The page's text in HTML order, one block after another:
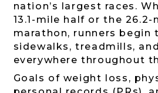
nation’s largest races.
13.1-mile half or the 26.2-
marathon, runners begin
sidewalks, treadmills,
everywhere throughout
Goals of weight loss,